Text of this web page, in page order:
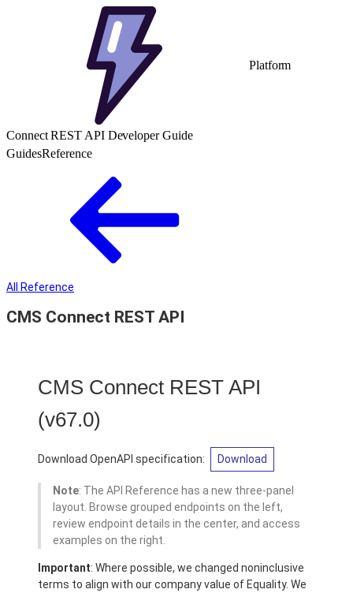
Platform
Connect REST API Developer Guide
GuidesReference
All Reference
CMS Connect REST API
CMS Connect REST API
(v67.0)
Download OpenAPI specification: Download
Note: The API Reference has a new three-panel
layout. Browse grouped endpoints on the left,
review endpoint details in the center, and access
examples on the right.
Important: Where possible, we changed noninclusive
terms to align with our company value of Equality. We